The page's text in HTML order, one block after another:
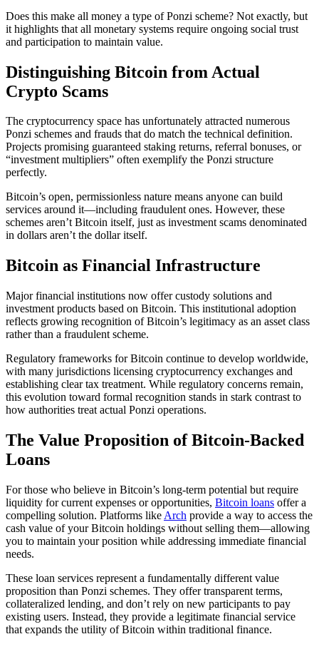
Does this make all money a type of Ponzi scheme? Not exactly, but
it highlights that all monetary systems require ongoing social trust
and participation to maintain value.
Distinguishing Bitcoin from Actual
Crypto Scams
The cryptocurrency space has unfortunately attracted numerous
Ponzi schemes and frauds that do match the technical definition.
Projects promising guaranteed staking returns, referral bonuses, or
“investment multipliers” often exemplify the Ponzi structure
perfectly.
Bitcoin’s open, permissionless nature means anyone can build
services around it—including fraudulent ones. However, these
schemes aren’t Bitcoin itself, just as investment scams denominated
in dollars aren’t the dollar itself.
Bitcoin as Financial Infrastructure
Major financial institutions now offer custody solutions and
investment products based on Bitcoin. This institutional adoption
reflects growing recognition of Bitcoin’s legitimacy as an asset class
rather than a fraudulent scheme.
Regulatory frameworks for Bitcoin continue to develop worldwide,
with many jurisdictions licensing cryptocurrency exchanges and
establishing clear tax treatment. While regulatory concerns remain,
this evolution toward formal recognition stands in stark contrast to
how authorities treat actual Ponzi operations.
The Value Proposition of Bitcoin-Backed
Loans
For those who believe in Bitcoin’s long-term potential but require
liquidity for current expenses or opportunities, Bitcoin loans offer a
compelling solution. Platforms like Arch provide a way to access the
cash value of your Bitcoin holdings without selling them—allowing
you to maintain your position while addressing immediate financial
needs.
These loan services represent a fundamentally different value
proposition than Ponzi schemes. They offer transparent terms,
collateralized lending, and don’t rely on new participants to pay
existing users. Instead, they provide a legitimate financial service
that expands the utility of Bitcoin within traditional finance.